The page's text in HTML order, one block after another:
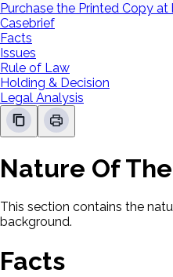
Purchase the Printed Copy
Casebrief
Facts
Issues
Rule of Law
Holding & Decision
Legal Analysis
Nature Of
This section contains the
background.
Facts